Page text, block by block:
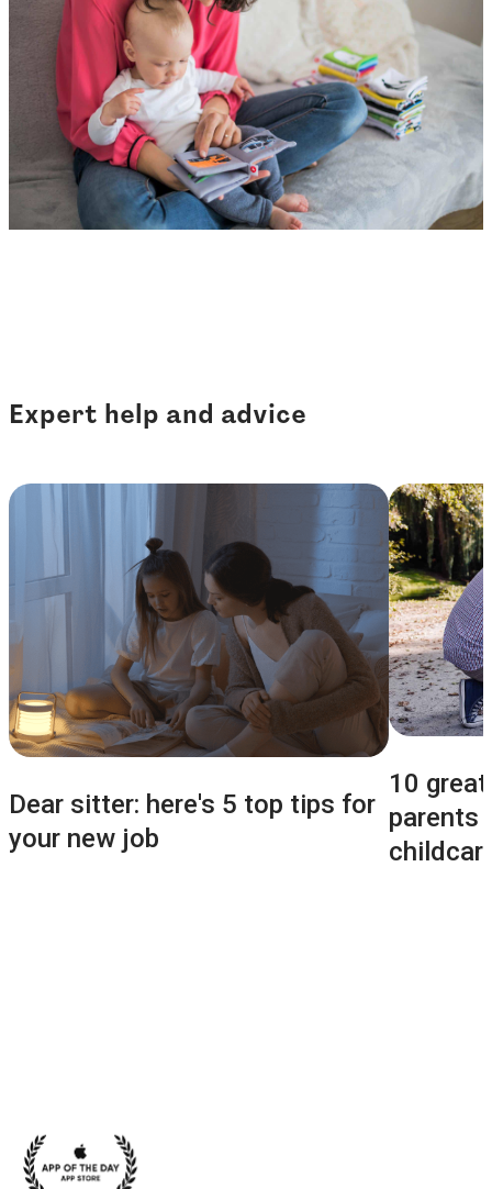
Expert help and advice
Dear sitter: here's 5 top tips for
your new job
10
parents